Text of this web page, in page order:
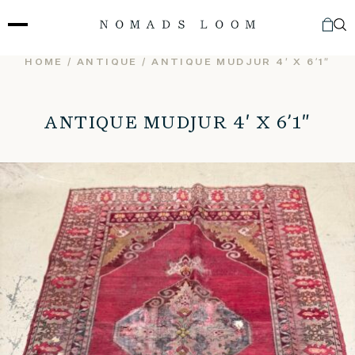
to
HOME /ANTIQUE / ANTIQUE MUDJUR 4′ X 6’1″
ANTIQUE MUDJUR 4′ X 6’1″